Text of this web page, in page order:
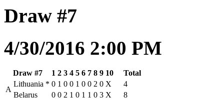
Draw #7
4/30/2016 2:00 PM
Draw #7 1 2 3 4 5 6 7 8 9 10
Total
A
Lithuania * 0 1 0 0 1 0 0 2 0 X
4
Belarus
0 0 2 1 0 1 1 0 3 X 8